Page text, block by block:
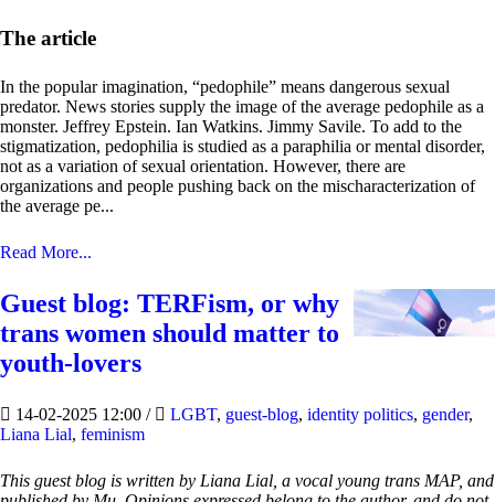
The article
In the popular imagination, “pedophile” means dangerous sexual
predator. News stories supply the image of the average pedophile as a
monster. Jeffrey Epstein. Ian Watkins. Jimmy Savile. To add to the
stigmatization, pedophilia is studied as a paraphilia or mental disorder,
not as a variation of sexual orientation. However, there are
organizations and people pushing back on the mischaracterization of
the average pe...
Read More...
Guest blog: TERFism, or why
trans women should matter to
youth-lovers
14-02-2025 12:00 / LGBT, guest-blog, identity politics, gender,
Liana Lial, feminism
This guest blog is written by Liana Lial, a vocal young trans MAP, and